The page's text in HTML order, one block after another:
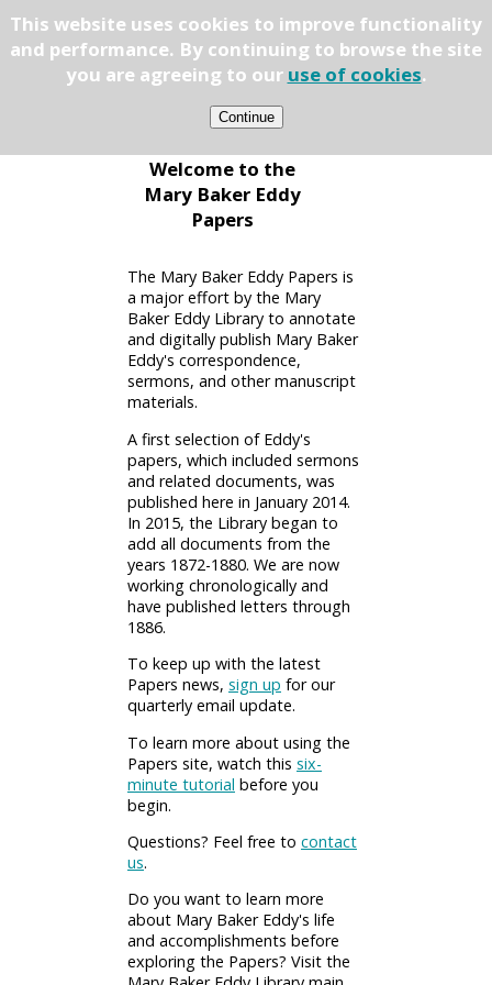
Papers
This website uses cookies to improve functionality
and performance. By continuing to browse the site
you are agreeing to our use of cookies.
Welcome to the
Mary Baker Eddy
Papers
The Mary Baker Eddy Papers is
a major effort by the Mary
Baker Eddy Library to annotate
and digitally publish Mary Baker
Eddy's correspondence,
sermons, and other manuscript
materials.
A first selection of Eddy's
papers, which included sermons
and related documents, was
published here in January 2014.
In 2015, the Library began to
add all documents from the
years 1872-1880. We are now
working chronologically and
have published letters through
1886.
To keep up with the latest
Papers news, sign up for our
quarterly email update.
To learn more about using the
Papers site, watch this six-
minute tutorial before you
begin.
Questions? Feel free to contact
us.
Do you want to learn more
about Mary Baker Eddy's life
and accomplishments before
exploring the Papers? Visit the